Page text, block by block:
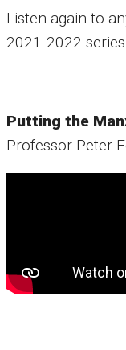
Listen again to
2021-2022
Putting the
Professor Peter